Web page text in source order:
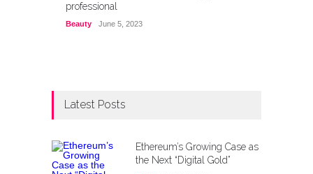
professional
Beauty June 5, 2023
Latest Posts
Ethereum’s Growing Case as
the Next “Digital Gold”